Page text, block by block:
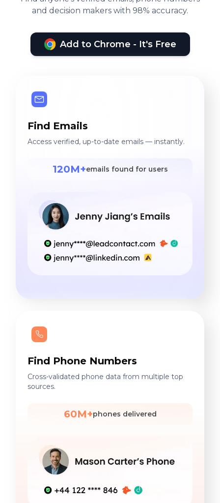
and decision makers with 98% accuracy.
Add to Chrome - It's Free
Find Emails
Access verified, up-to-date emails — instantly.
120M+emails found for users
Find Phone Numbers
Cross-validated phone data from multiple top
sources.
60M+phones delivered